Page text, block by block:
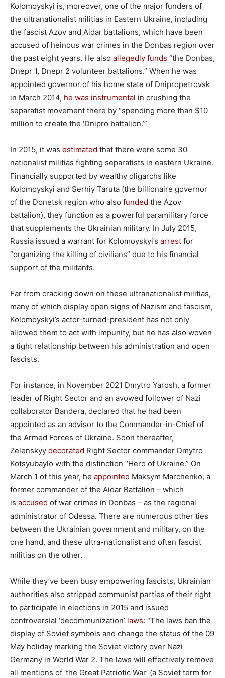
Kolomoyskyi is, moreover, one of the major funders of
the ultranationalist militias in Eastern Ukraine, including
the fascist Azov and Aidar battalions, which have been
accused of heinous war crimes in the Donbas region over
the past eight years. He also allegedly funds “the Donbas,
Dnepr 1, Dnepr 2 volunteer battalions.” When he was
appointed governor of his home state of Dnipropetrovsk
in March 2014, he was instrumental in crushing the
separatist movement there by “spending more than $10
million to create the ‘Dnipro battalion.’”
In 2015, it was estimated that there were some 30
nationalist militias fighting separatists in eastern Ukraine.
Financially supported by wealthy oligarchs like
Kolomoyskyi and Serhiy Taruta (the billionaire governor
of the Donetsk region who also funded the Azov
battalion), they function as a powerful paramilitary force
that supplements the Ukrainian military. In July 2015,
Russia issued a warrant for Kolomoyskyi’s arrest for
“organizing the killing of civilians” due to his financial
support of the militants.
Far from cracking down on these ultranationalist militias,
many of which display open signs of Nazism and fascism,
Kolomoyskyi’s actor-turned-president has not only
allowed them to act with impunity, but he has also woven
a tight relationship between his administration and open
fascists.
For instance, in November 2021 Dmytro Yarosh, a former
leader of Right Sector and an avowed follower of Nazi
collaborator Bandera, declared that he had been
appointed as an advisor to the Commander-in-Chief of
the Armed Forces of Ukraine. Soon thereafter,
Zelenskyy decorated Right Sector commander Dmytro
Kotsyubaylo with the distinction “Hero of Ukraine.” On
March 1 of this year, he appointed Maksym Marchenko, a
former commander of the Aidar Battalion – which
is accused of war crimes in Donbas – as the regional
administrator of Odessa. There are numerous other ties
between the Ukrainian government and military, on the
one hand, and these ultra-nationalist and often fascist
militias on the other.
While they’ve been busy empowering fascists, Ukrainian
authorities also stripped communist parties of their right
to participate in elections in 2015 and issued
controversial ‘decommunization’ laws: “The laws ban the
display of Soviet symbols and change the status of the 09
May holiday marking the Soviet victory over Nazi
Germany in World War 2. The laws will effectively remove
all mentions of ‘the Great Patriotic War’ (a Soviet term for